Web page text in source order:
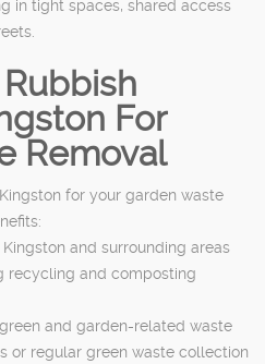
in tight spaces, shared access
For
Removal
for your garden waste
and surrounding areas
recycling and composting
and garden-related waste
or regular green waste collection